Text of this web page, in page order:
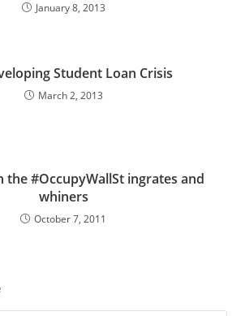
January 8, 2013
Student Loan Crisis
March 2, 2013
the #OccupyWallSt ingrates and
whiners
October 7, 2011